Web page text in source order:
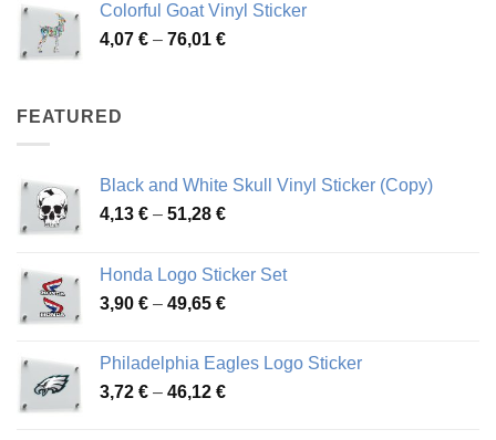
through
64,02 €
Colorful Goat Vinyl Sticker
4,07 € – 76,01 €Price
FEATURED
Black and White Skull Vinyl Sticker (Copy)
4,13 € – 51,28 €Price
through
51,28 €
Honda Logo Sticker Set
3,90 € – 49,65 €Price
through
49,65 €
Philadelphia Eagles Logo Sticker
3,72 € – 46,12 €Price